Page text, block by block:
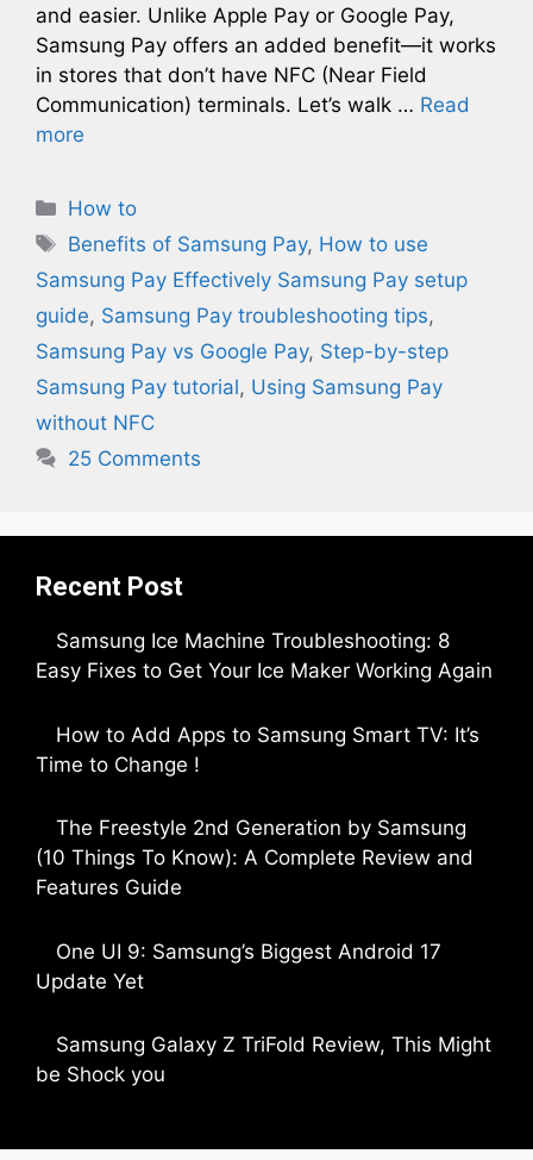
and easier. Unlike Apple Pay or Google Pay,
Samsung Pay offers an added benefit—it works
in stores that don’t have NFC (Near Field
Communication) terminals. Let’s walk … Read
more
Categories
How to
Tags
Benefits of Samsung Pay, How to use
Samsung Pay Effectively Samsung Pay setup
guide, Samsung Pay troubleshooting tips,
Samsung Pay vs Google Pay, Step-by-step
Samsung Pay tutorial, Using Samsung Pay
without NFC
25 Comments
Recent Post
Samsung Ice Machine Troubleshooting: 8
Easy Fixes to Get Your Ice Maker Working Again
How to Add Apps to Samsung Smart TV: It’s
Time to Change !
The Freestyle 2nd Generation by Samsung
(10 Things To Know): A Complete Review and
Features Guide
One UI 9: Samsung’s Biggest Android 17
Update Yet
Samsung Galaxy Z TriFold Review, This Might
be Shock you